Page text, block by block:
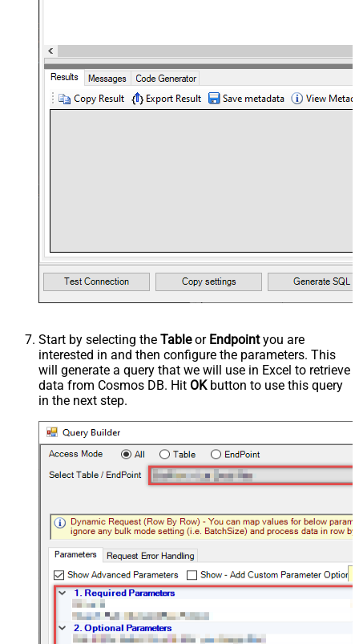
Start by selecting the Tableor Endpointyou are
interested in and then configure the parameters. This
will generate a query that we will use in Excel to retrieve
data from Cosmos DB. Hit OKbutton to use this query
in the next step.